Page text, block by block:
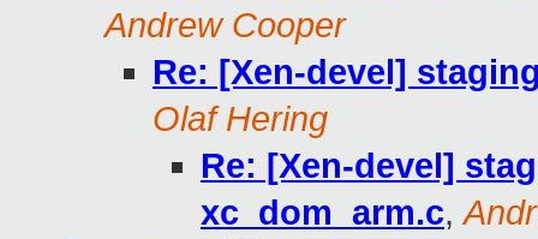
Andrew Cooper
Re: [Xen-devel]
Olaf Hering
Re: [Xen-devel]
xc_dom_arm.c,